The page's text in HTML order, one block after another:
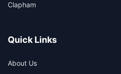
Clapham
Quick Links
About Us